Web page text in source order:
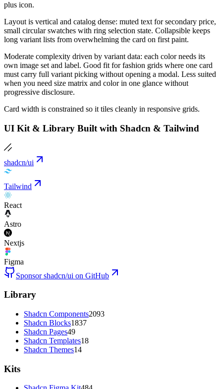
plus icon.
Layout is vertical and catalog dense: muted text for secondary price,
small circular swatches with ring selection state. Collapsible keeps
long variant lists from overwhelming the card on first paint.
Moderate complexity driven by variant data: each color needs its
own image set and label. Good fit for fashion grids where one card
must carry full variant picking without opening a modal. Less suited
when you need size matrix and color in one glance without
progressive disclosure.
Card width is constrained so it tiles cleanly in responsive grids.
UI Kit & Library Built with Shadcn & Tailwind
shadcn/ui
Tailwind
React
Astro
Nextjs
Figma
Sponsor shadcn/ui on GitHub
Library
Shadcn Components2093
Shadcn Blocks1837
Shadcn Pages49
Shadcn Templates18
Shadcn Themes14
Kits